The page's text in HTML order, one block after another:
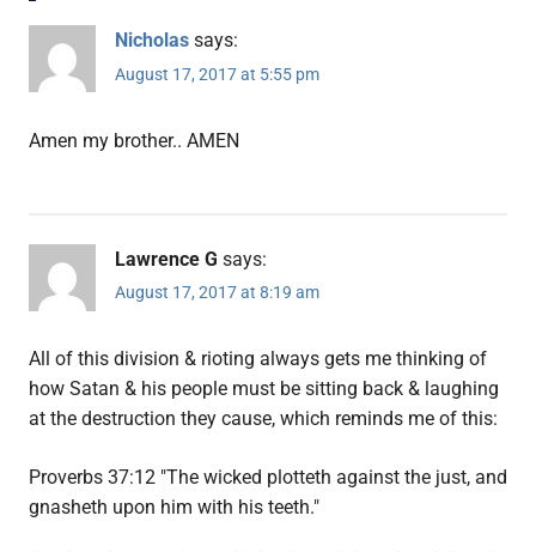
Nicholas says:
August 17, 2017 at 5:55 pm
Amen my brother.. AMEN
Lawrence G says:
August 17, 2017 at 8:19 am
All of this division & rioting always gets me thinking of
how Satan & his people must be sitting back & laughing
at the destruction they cause, which reminds me of this:
Proverbs 37:12 "The wicked plotteth against the just, and
gnasheth upon him with his teeth."